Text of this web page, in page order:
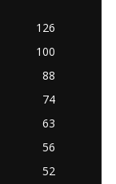
126
100
88
74
63
56
52